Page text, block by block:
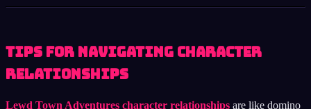
Tips for Navigating Character
Relationships
Lewd Town Adventures character relationships are like domino